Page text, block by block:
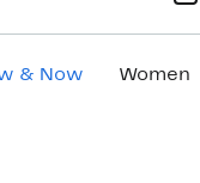
& Now Women